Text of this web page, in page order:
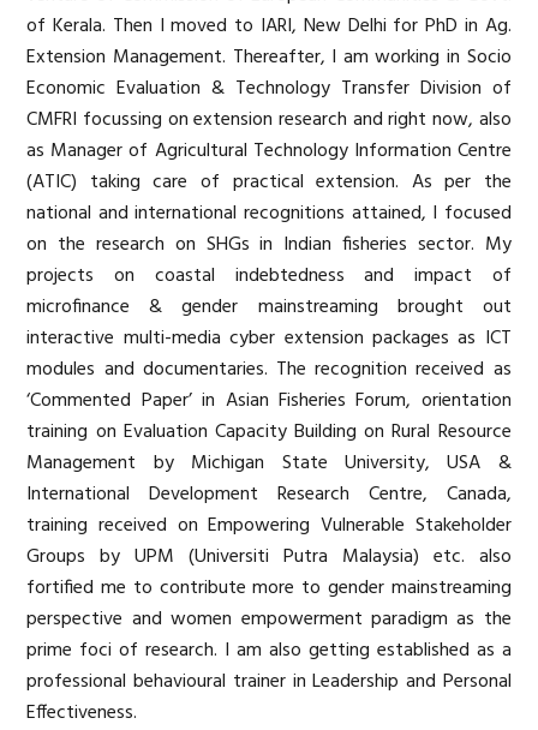
of Kerala. Then I moved to IARI, New Delhi for PhD in Ag.
Extension Management. Thereafter, I am working in Socio
Economic Evaluation & Technology Transfer Division of
CMFRI focussing on extension research and right now, also
as Manager of Agricultural Technology Information Centre
(ATIC) taking care of practical extension. As per the
national and international recognitions attained, I focused
on the research on SHGs in Indian fisheries sector. My
projects on coastal indebtedness and impact of
microfinance & gender mainstreaming brought out
interactive multi-media cyber extension packages as ICT
modules and documentaries. The recognition received as
‘Commented Paper’ in Asian Fisheries Forum, orientation
training on Evaluation Capacity Building on Rural Resource
Management by Michigan State University, USA &
International Development Research Centre, Canada,
training received on Empowering Vulnerable Stakeholder
Groups by UPM (Universiti Putra Malaysia) etc. also
fortified me to contribute more to gender mainstreaming
perspective and women empowerment paradigm as the
prime foci of research. I am also getting established as a
professional behavioural trainer in Leadership and Personal
Effectiveness.